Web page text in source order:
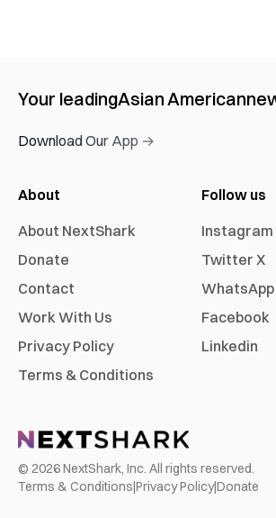
Your leadingAsian American
Download Our App →
About
About NextShark
Donate
Contact
Work With Us
Privacy Policy
Terms & Conditions
Follow us
Instagram
Twitter X
WhatsApp
Facebook
Linkedin
© 2026NextShark, Inc. All rights reserved.
Terms & Conditions|Privacy Policy|Donate